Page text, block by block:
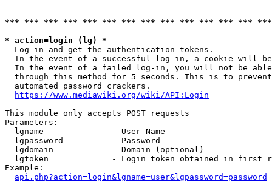
*** *** *** *** *** *** *** *** *** *** *** *** ***
* action=login (lg) *
  Log in and get the authentication tokens.
In the event of a successful log-in, a cookie will
In the event of a failed log-in, you will not be
through this method for 5 seconds. This is to
  automated password crackers.
https://www.mediawiki.org/wiki/API:Login
This module only accepts POST requests
Parameters:
  lgname              - User Name
  lgpassword          - Password
  lgdomain            - Domain (optional)
lgtoken             - Login token obtained in first
Example:
api.php?action=login&lgname=user&lgpassword=password